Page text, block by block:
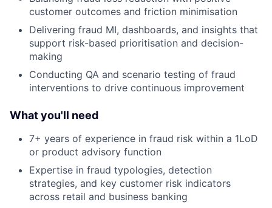
customer outcomes and friction minimisation
Delivering fraud MI, dashboards, and insights that
support risk-based prioritisation and decision-
making
Conducting QA and scenario testing of fraud
interventions to drive continuous improvement
What you'll need
7+ years of experience in fraud risk within a 1LoD
or product advisory function
Expertise in fraud typologies, detection
strategies, and key customer risk indicators
across retail and business banking